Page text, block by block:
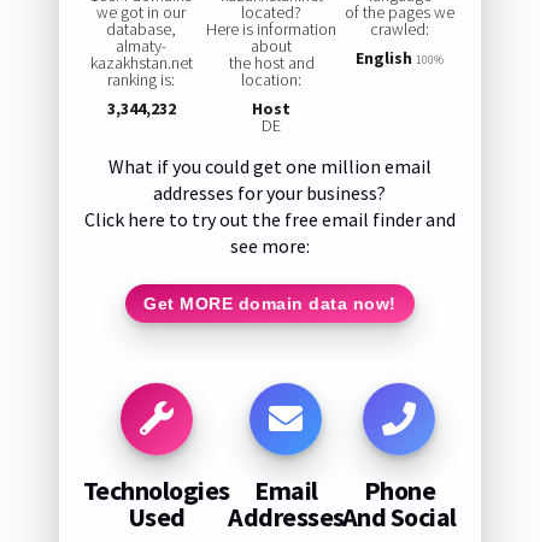
we got in our
database,
almaty-
kazakhstan.net
ranking is:
3,344,232
located?
Here is information
about
the host and
location:
Host
DE
of the pages we
crawled:
English 100%
What if you could get one million email
addresses for your business?
Click here to try out the free email finder and
see more:
Get MORE domain data now!
Technologies
Used
Email
Addresses
Phone
And Social